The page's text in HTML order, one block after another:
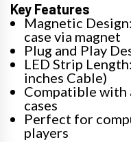
Key Features
Magnetic
case via magnet
Plug and Play
LED Strip
inches Cable)
Compatible with
cases
Perfect for
players